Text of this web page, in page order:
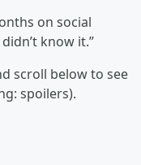
on social
know it.”
scroll below to see
spoilers).